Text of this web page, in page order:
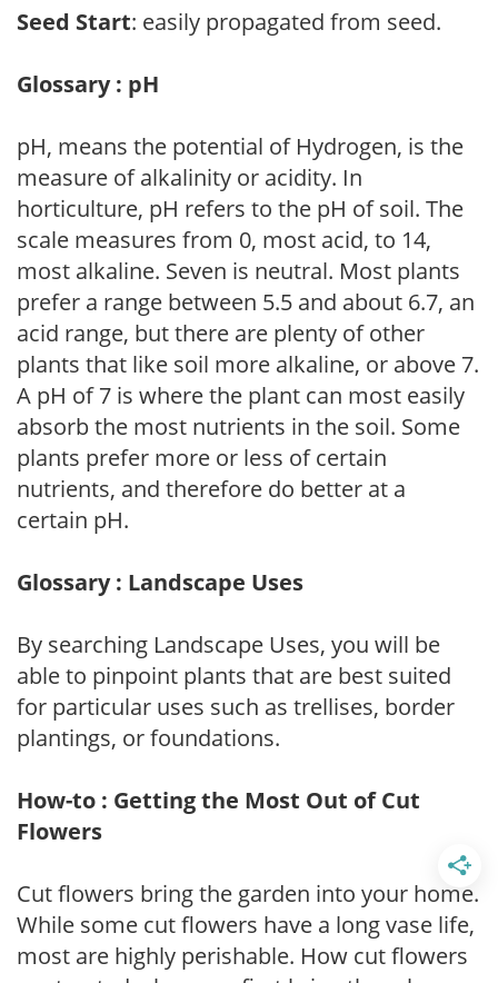
Seed Start: easily propagated from seed.
Glossary : pH
pH, means the potential of Hydrogen, is the
measure of alkalinity or acidity. In
horticulture, pH refers to the pH of soil. The
scale measures from 0, most acid, to 14,
most alkaline. Seven is neutral. Most plants
prefer a range between 5.5 and about 6.7, an
acid range, but there are plenty of other
plants that like soil more alkaline, or above 7.
A pH of 7 is where the plant can most easily
absorb the most nutrients in the soil. Some
plants prefer more or less of certain
nutrients, and therefore do better at a
certain pH.
Glossary : Landscape Uses
By searching Landscape Uses, you will be
able to pinpoint plants that are best suited
for particular uses such as trellises, border
plantings, or foundations.
How-to : Getting the Most Out of Cut
Flowers
Cut flowers bring the garden into your home.
While some cut flowers have a long vase life,
most are highly perishable. How cut flowers